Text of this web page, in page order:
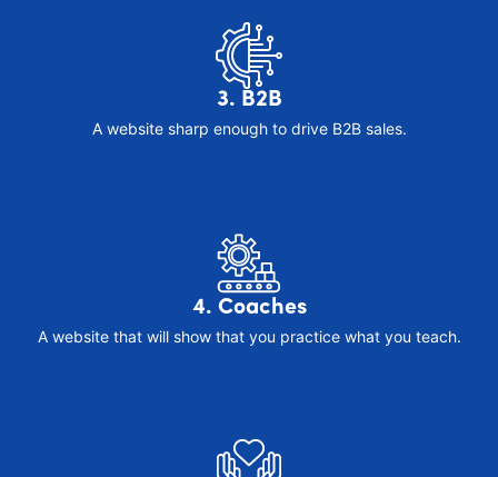
3. B2B
A website sharp enough to drive B2B sales.
4. Coaches
A website that will show that you practice what you teach.